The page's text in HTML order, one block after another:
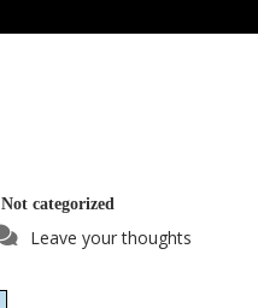
Not categorized
Leave your thoughts